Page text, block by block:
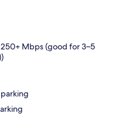
Mbps (good for 3–5